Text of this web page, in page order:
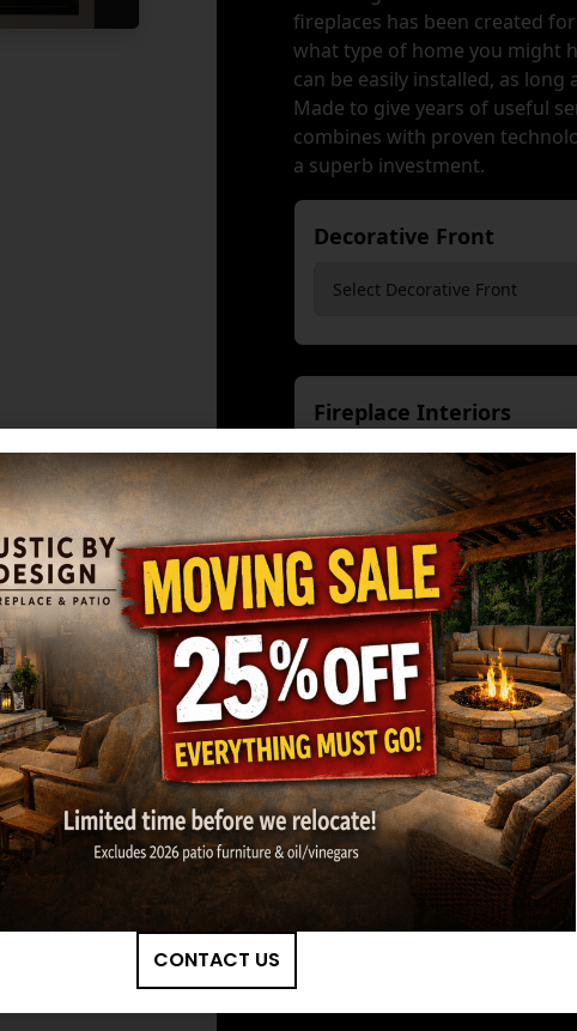
fireplaces has been created
what type of home you might
can be easily installed, as long
Made to give years of useful
combines with proven
a superb investment.
Decorative Front
Fireplace Interiors
Burners*
Available Accessories
Low Mantel Kit
Screens)
GET MY ESTIMATE
CONTACT US